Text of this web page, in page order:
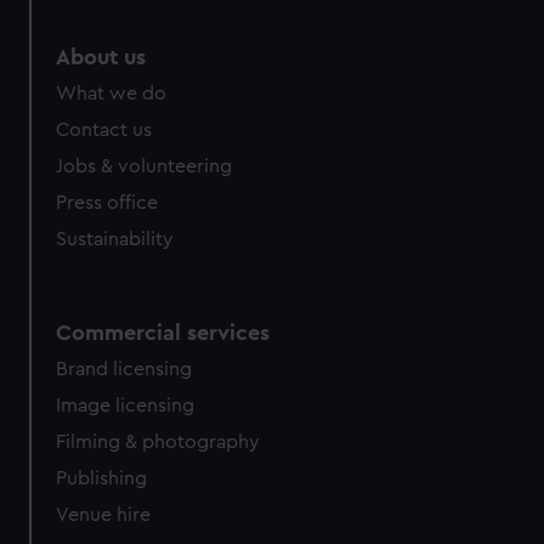
marketing to your interests and deliver embedded content
About us
What we do
Contact us
Jobs & volunteering
Press office
Sustainability
Commercial services
Brand licensing
Image licensing
Filming & photography
Publishing
Venue hire